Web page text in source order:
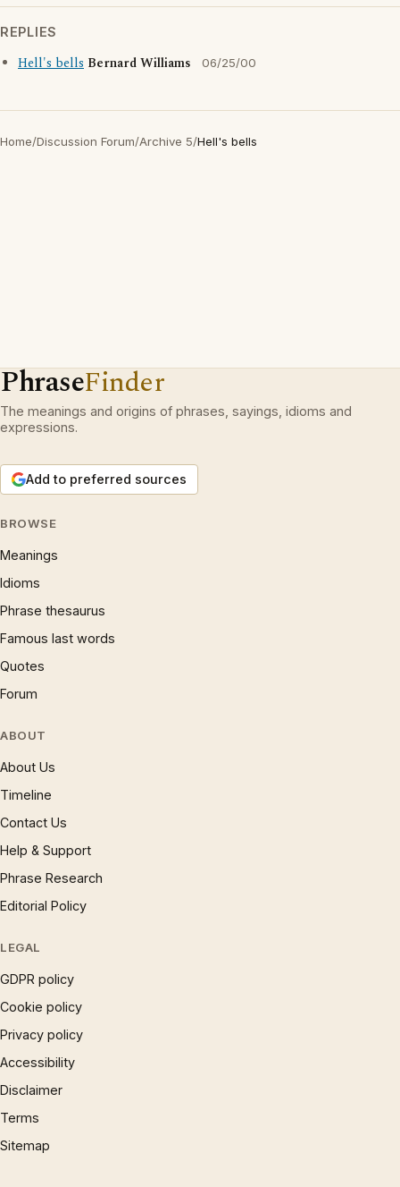
REPLIES
Hell's bells Bernard Williams 06/25/00
Home/Discussion Forum/Archive 5/Hell's bells
PhraseFinder
The meanings and origins of phrases, sayings, idioms and
expressions.
Add to preferred sources
BROWSE
Meanings
Idioms
Phrase thesaurus
Famous last words
Quotes
Forum
ABOUT
About Us
Timeline
Contact Us
Help & Support
Phrase Research
Editorial Policy
LEGAL
GDPR policy
Cookie policy
Privacy policy
Accessibility
Disclaimer
Terms
Sitemap